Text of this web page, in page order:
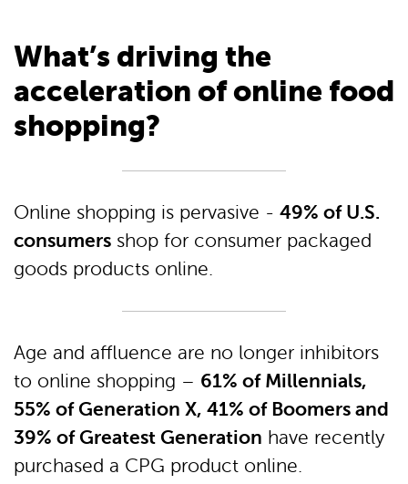
What’s driving the
acceleration of online food
shopping?
Online shopping is pervasive - 49% of U.S.
consumers shop for consumer packaged
goods products online.
Age and affluence are no longer inhibitors
to online shopping – 61% of Millennials,
55% of Generation X, 41% of Boomers and
39% of Greatest Generation have recently
purchased a CPG product online.